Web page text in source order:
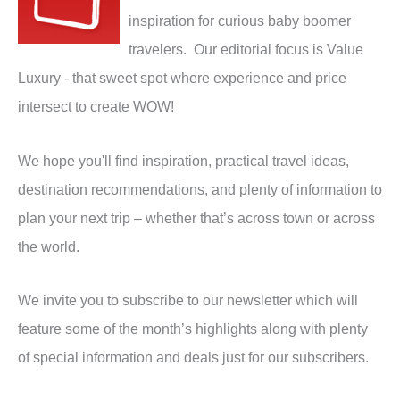
inspiration for curious baby boomer
travelers. Our editorial focus is Value
Luxury - that sweet spot where experience and price
intersect to create WOW!
We hope you'll find inspiration, practical travel ideas,
destination recommendations, and plenty of information to
plan your next trip – whether that’s across town or across
the world.
We invite you to subscribe to our newsletter which will
feature some of the month’s highlights along with plenty
of special information and deals just for our subscribers.